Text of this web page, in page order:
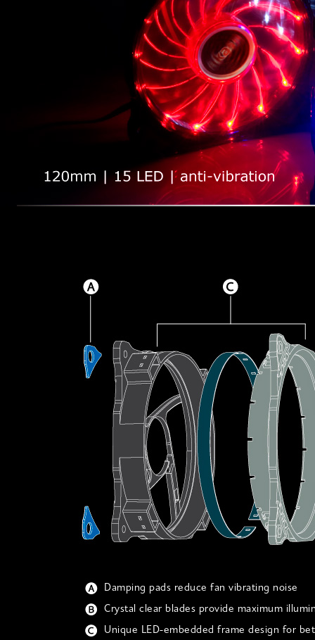
Damping pads reduce fan vibrating noise
Crystal clear blades provide maximum
Unique LED-embedded frame design for